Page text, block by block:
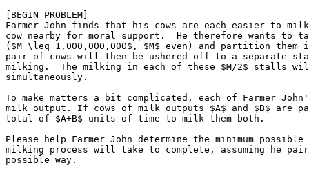
[BEGIN PROBLEM]
Farmer John finds that his cows are each easier to milk
cow nearby for moral support.  He therefore wants to
($M \leq 1,000,000,000$, $M$ even) and partition them
pair of cows will then be ushered off to a separate
milking.  The milking in each of these $M/2$ stalls
simultaneously.
To make matters a bit complicated, each of Farmer
milk output. If cows of milk outputs $A$ and $B$ are
total of $A+B$ units of time to milk them both.
Please help Farmer John determine the minimum
milking process will take to complete, assuming he
possible way.